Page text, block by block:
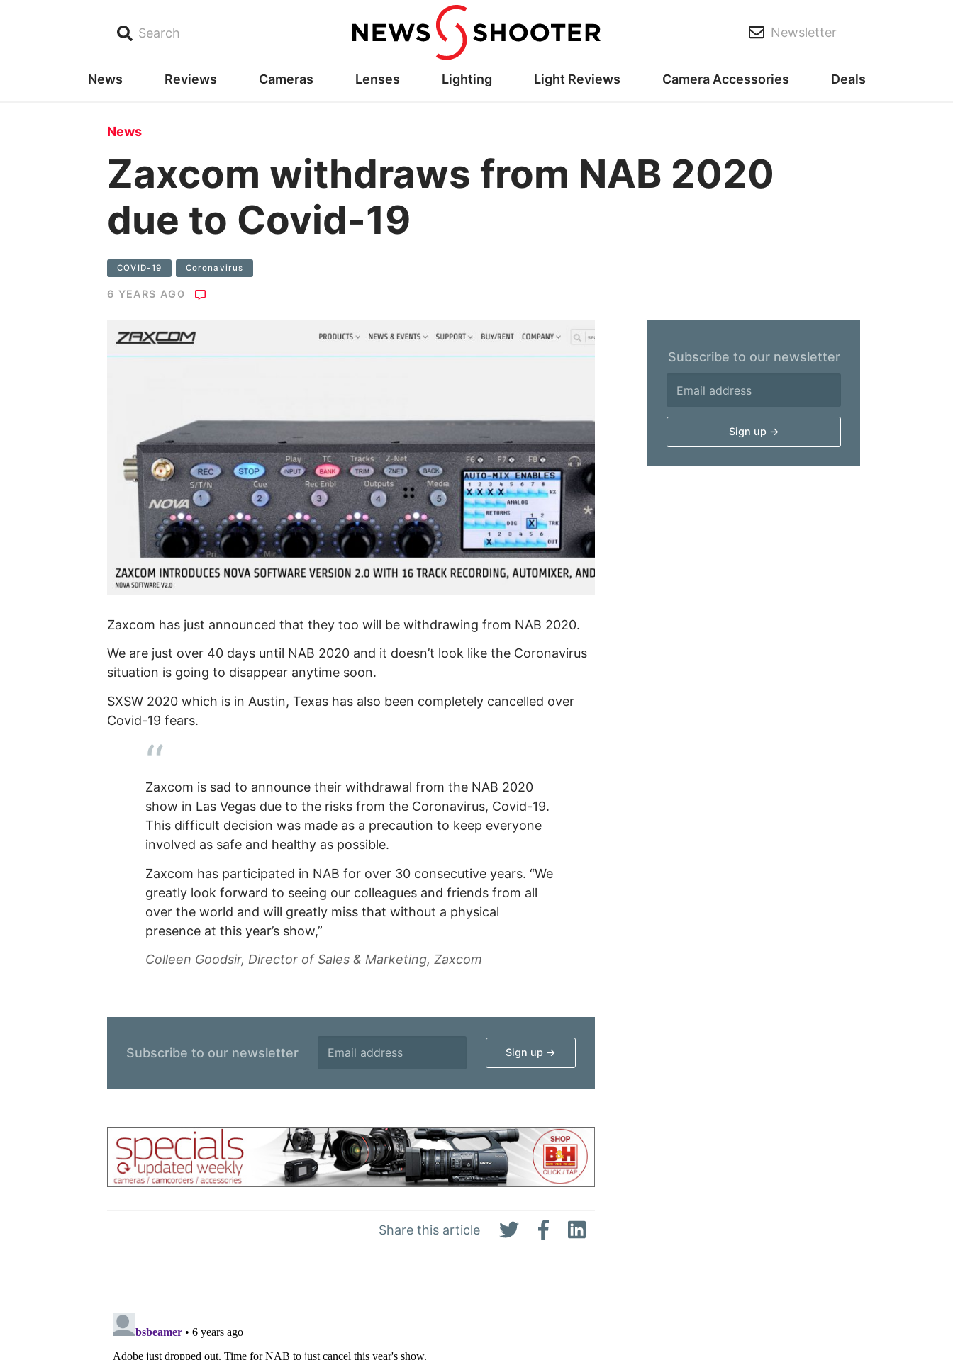
Search Newsletter
News Reviews Cameras Lenses Lighting Light Reviews Camera Accessories Deals
News
Zaxcom withdraws from NAB 2020
due to Covid-19
COVID-19 Coronavirus
6 YEARS AGO
Share this article
Zaxcom has just announced that they too will be withdrawing from NAB 2020.
We are just over 40 days until NAB 2020 and it doesn’t look like the Coronavirus
situation is going to disappear anytime soon.
SXSW 2020 which is in Austin, Texas has also been completely cancelled over
Covid-19 fears.
Zaxcom is sad to announce their withdrawal from the NAB 2020
show in Las Vegas due to the risks from the Coronavirus, Covid-19.
This difficult decision was made as a precaution to keep everyone
involved as safe and healthy as possible.
Zaxcom has participated in NAB for over 30 consecutive years. “We
greatly look forward to seeing our colleagues and friends from all
over the world and will greatly miss that without a physical
presence at this year’s show,”
Colleen Goodsir, Director of Sales & Marketing, Zaxcom
Subscribe to our newsletter
Subscribe to our newsletter